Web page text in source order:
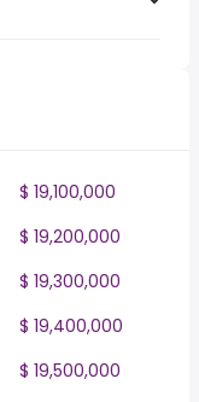
$ 19,100,000
$ 19,200,000
$ 19,300,000
$ 19,400,000
$ 19,500,000